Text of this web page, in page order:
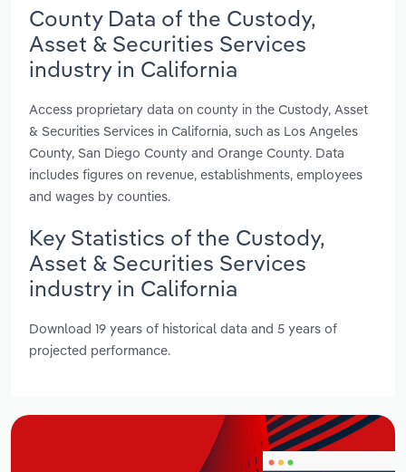
County Data of the Custody,
Asset & Securities Services
industry in California
Access proprietary data on county in the Custody, Asset
& Securities Services in California, such as Los Angeles
County, San Diego County and Orange County. Data
includes figures on revenue, establishments, employees
and wages by counties.
Key Statistics of the Custody,
Asset & Securities Services
industry in California
Download 19 years of historical data and 5 years of
projected performance.